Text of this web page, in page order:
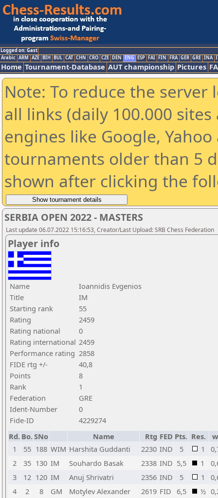
Logged on: Gast
Arabic ARM AZE BIH BUL CAT CHN CRO CZE DEN ENG ESP FAI FIN FRA GER GRE INA
Home Tournament-Database AUT championship Pictures
Note: To reduce the
all links (daily 100.000
engines like Google,
tournaments older than 5
shown after clicking the
SERBIA OPEN 2022 - MASTERS
Last update 06.07.2022 15:16:53, Creator/Last Upload: SRB Chess Federation
Player info
Name
Ioannidis Evgenios
Title
IM
Starting rank
55
Rating
2459
Rating national
0
Rating international 2459
Performance rating 2858
FIDE rtg +/-
40,8
Points
8
Rank
1
Federation
GRE
Ident-Number
0
Fide-ID
4229274
Rd. Bo.SNo Name Rtg FED Pts. Res.
1
55 188 WIM Harshita Guddanti 2230 IND 5 1
2
35 130 IM Souhardo Basak 2338 IND 5,5 1
3
12 120 IM Anuj Shrivatri 2356 IND 5 1
4
2 8 GM Motylev Alexander 2619 FID 6,5 ½